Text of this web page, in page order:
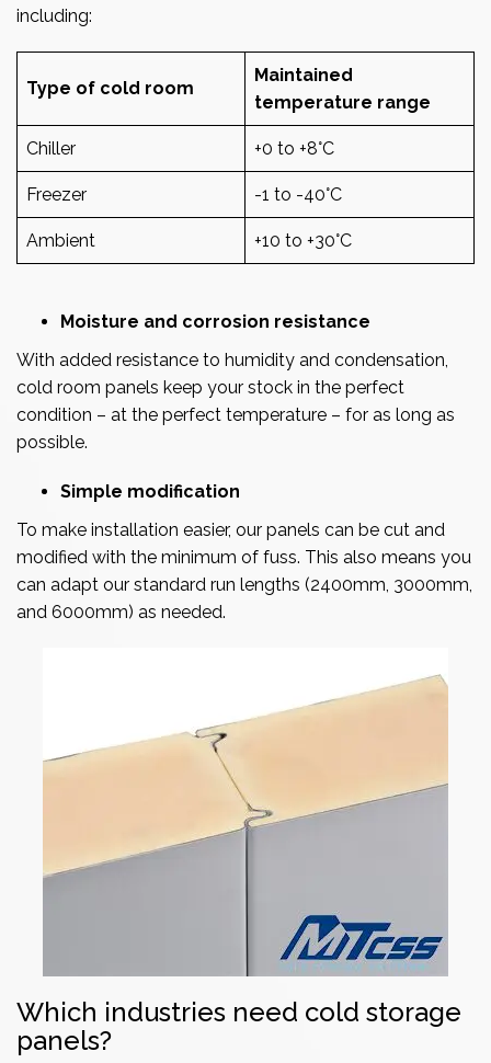
including:
Type of cold room
Maintained
temperature range
Chiller +0 to +8°C
Freezer -1 to -40°C
Ambient +10 to +30°C
Moisture and corrosion resistance
With added resistance to humidity and condensation,
cold room panels keep your stock in the perfect
condition – at the perfect temperature – for as long as
possible.
Simple modification
To make installation easier, our panels can be cut and
modified with the minimum of fuss. This also means you
can adapt our standard run lengths (2400mm, 3000mm,
and 6000mm) as needed.
Which industries need cold storage
panels?